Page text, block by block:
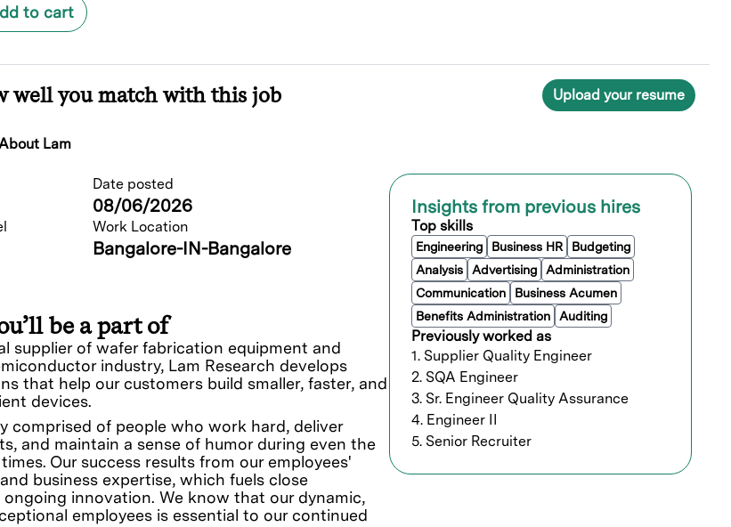
to cart
well you match with this job Upload your resume
Lam
Date posted
08/06/2026
Work Location
Bangalore-IN-Bangalore
be a part of
supplier of wafer fabrication equipment and
industry, Lam Research develops
that help our customers build smaller, faster, and
devices.
comprised of people who work hard, deliver
and maintain a sense of humor during even the
Our success results from our employees'
business expertise, which fuels close
innovation. We know that our dynamic,
employees is essential to our continued
Insights from previous hires
Top skills
Engineering Business HR
Budgeting
Analysis
Advertising
Administration
Communication
Business Acumen
Benefits Administration
Auditing
Previously worked as
1. Supplier Quality Engineer
2. SQA Engineer
3. Sr. Engineer Quality Assurance
4. Engineer II
5. Senior Recruiter